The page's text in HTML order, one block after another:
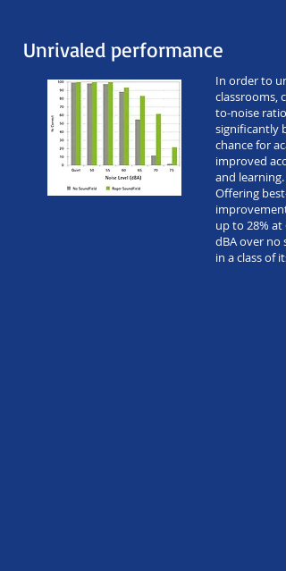
Unrivaled performance
In order to
classrooms,
to-noise
significantly
chance for
improved
and learning.
Offering
up to 28% at
dBA over no
in a class of